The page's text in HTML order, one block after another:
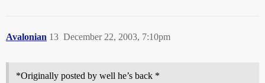
Avalonian December 22, 2003, 7:10pm
13
*Originally posted by well he’s back *